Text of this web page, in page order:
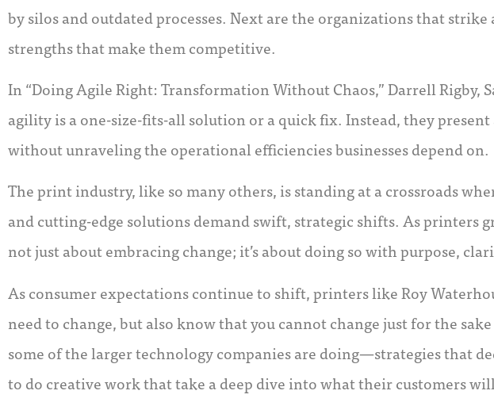
by silos and outdated processes. Next are the organizations that
strengths that make them competitive.
In “Doing Agile Right: Transformation Without Chaos,” Darrell Rigby,
agility is a one-size-fits-all solution or a quick fix. Instead, they
without unraveling the operational efficiencies businesses depend on.
The print industry, like so many others, is standing at a crossroads
and cutting-edge solutions demand swift, strategic shifts. As printers
not just about embracing change; it’s about doing so with purpose,
As consumer expectations continue to shift, printers like Roy
need to change, but also know that you cannot change just for the
some of the larger technology companies are doing—strategies that
to do creative work that take a deep dive into what their customers